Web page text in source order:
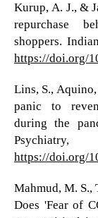
Kurup, A. J., &
repurchase
shoppers.
https://doi.org/
Lins, S.,
panic to
during the
https://doi.org/
Mahmud, M. S.,
Does 'Fear of